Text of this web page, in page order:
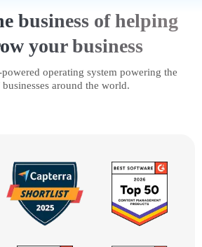
business of helping
your business
operating system powering the
around the world.